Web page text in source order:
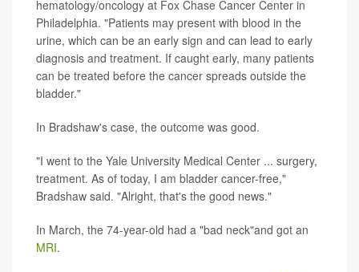
hematology/oncology at Fox Chase Cancer Center in
Philadelphia. "Patients may present with blood in the
urine, which can be an early sign and can lead to early
diagnosis and treatment. If caught early, many patients
can be treated before the cancer spreads outside the
bladder."
In Bradshaw's case, the outcome was good.
"I went to the Yale University Medical Center ... surgery,
treatment. As of today, I am bladder cancer-free,"
Bradshaw said. "Alright, that's the good news."
In March, the 74-year-old had a "bad neck"and got an
MRI.